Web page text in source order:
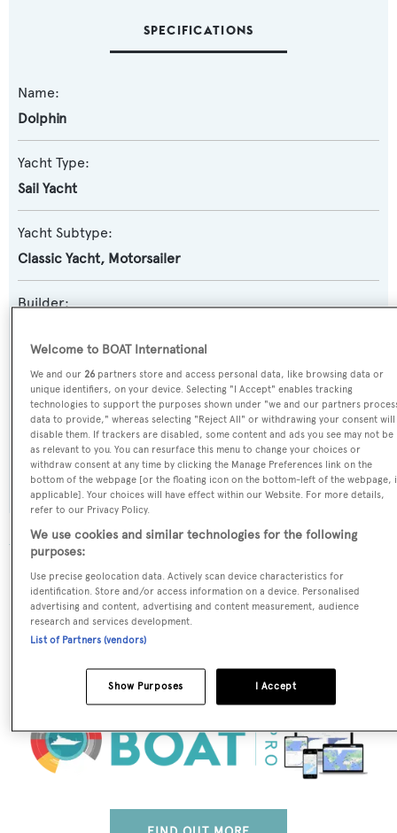
SPECIFICATIONS
Name:
Dolphin
Yacht Type:
Sail Yacht
Yacht Subtype:
Classic Yacht, Motorsailer
Builder:
Naval Architect:
Henry Gruber
Exterior Designer:
Henry Gruber
The data for Dolphin is taken from BOATPro, the world's
leading market intelligence platform, which delivers
real-time, accurate and reliable superyacht data. To
access our pioneering fleet tracker, brokerage market
insight, reports and much more get in touch with the
BOATPro team.
Welcome to BOAT International
We and our26 partners store and access personal data, like browsing data or
unique identifiers, on your device. Selecting "I Accept" enables tracking
technologies to support the purposes shown under "we and our partners
data to provide," whereas selecting "Reject All" or withdrawing your consent will
disable them. If trackers are disabled, some content and ads you see may not be
as relevant to you. You can resurface this menu to change your choices or
withdraw consent at any time by clicking the Manage Preferences link on the
bottom of the webpage [or the floating icon on the bottom-left of the webpage,
applicable]. Your choices will have effect within our Website. For more details,
refer to our Privacy Policy.
We use cookies and similar technologies for the following
purposes:
Use precise geolocation data. Actively scan device characteristics for
identification. Store and/or access information on a device. Personalised
advertising and content, advertising and content measurement, audience
research and services development.
List of Partners (vendors)
I Accept
Show Purposes